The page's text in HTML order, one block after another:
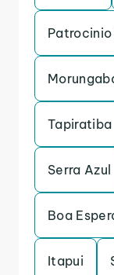
Tapiratiba
Serra Azul
Boa
Itapui